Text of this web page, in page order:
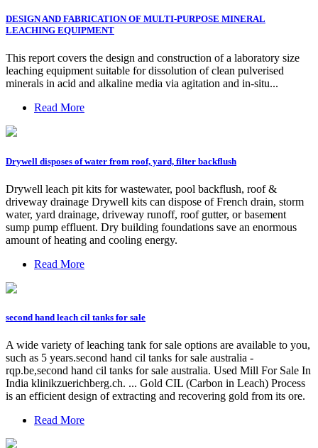
DESIGN AND FABRICATION OF MULTI-PURPOSE MINERAL
LEACHING EQUIPMENT
This report covers the design and construction of a laboratory size
leaching equipment suitable for dissolution of clean pulverised
minerals in acid and alkaline media via agitation and in-situ...
Read More
Drywell disposes of water from roof, yard, filter backflush
Drywell leach pit kits for wastewater, pool backflush, roof &
driveway drainage Drywell kits can dispose of French drain, storm
water, yard drainage, driveway runoff, roof gutter, or basement
sump pump effluent. Dry building foundations save an enormous
amount of heating and cooling energy.
Read More
second hand leach cil tanks for sale
A wide variety of leaching tank for sale options are available to you,
such as 5 years.second hand cil tanks for sale australia -
rqp.be,second hand cil tanks for sale australia. Used Mill For Sale In
India klinikzuerichberg.ch. ... Gold CIL (Carbon in Leach) Process
is an efficient design of extracting and recovering gold from its ore.
Read More